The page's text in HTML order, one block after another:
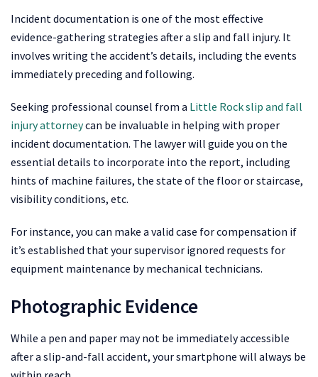
Incident documentation is one of the most effective
evidence-gathering strategies after a slip and fall injury. It
involves writing the accident’s details, including the events
immediately preceding and following.
Seeking professional counsel from a Little Rock slip and fall
injury attorneycan be invaluable in helping with proper
incident documentation. The lawyer will guide you on the
essential details to incorporate into the report, including
hints of machine failures, the state of the floor or staircase,
visibility conditions, etc.
For instance, you can make a valid case for compensation if
it’s established that your supervisor ignored requests for
equipment maintenance by mechanical technicians.
Photographic Evidence
While a pen and paper may not be immediately accessible
after a slip-and-fall accident, your smartphone will always be